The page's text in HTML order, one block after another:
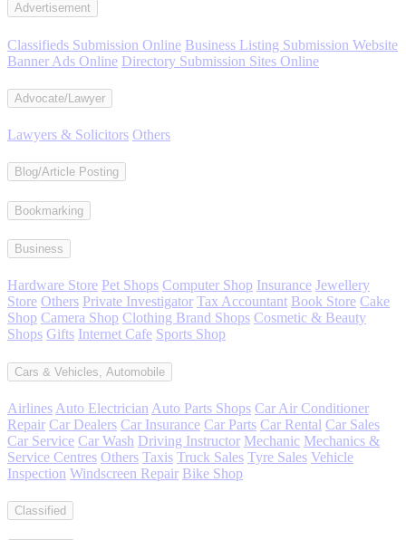
Advertisement
Classifieds Submission Online Business Listing Submission Website
Banner Ads Online Directory Submission Sites Online
Advocate/Lawyer
Lawyers & Solicitors Others
Blog/Article Posting
Bookmarking
Business
Hardware Store Pet Shops Computer Shop Insurance Jewellery
Store Others Private Investigator Tax Accountant Book Store Cake
Shop Camera Shop Clothing Brand Shops Cosmetic & Beauty
Shops Gifts Internet Cafe Sports Shop
Cars & Vehicles, Automobile
Airlines Auto Electrician Auto Parts Shops Car Air Conditioner
Repair Car Dealers Car Insurance Car Parts Car Rental Car Sales
Car Service Car Wash Driving Instructor Mechanic Mechanics &
Service Centres Others Taxis Truck Sales Tyre Sales Vehicle
Inspection Windscreen Repair Bike Shop
Classified